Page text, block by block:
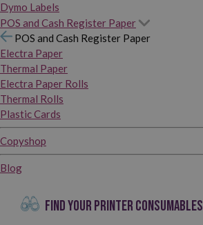
Dymo Labels
POS and Cash Register Paper
POS and Cash Register Paper
Electra Paper
Thermal Paper
Electra Paper Rolls
Thermal Rolls
Plastic Cards
Copyshop
Blog
FIND YOUR PRINTER CONSUMABLES